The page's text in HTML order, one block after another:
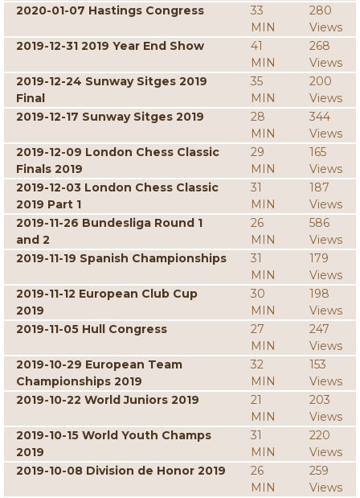
2020-01-07 Hastings Congress
33
MIN
280
Views
2019-12-31 2019 Year End Show
41
MIN
268
Views
2019-12-24 Sunway Sitges 2019
Final
35
MIN
200
Views
2019-12-17 Sunway Sitges 2019
28
MIN
344
Views
2019-12-09 London Chess Classic
Finals 2019
29
MIN
165
Views
2019-12-03 London Chess Classic
2019 Part 1
31
MIN
187
Views
2019-11-26 Bundesliga Round 1
and 2
26
MIN
586
Views
2019-11-19 Spanish Championships
31
MIN
179
Views
2019-11-12 European Club Cup
2019
30
MIN
198
Views
2019-11-05 Hull Congress
27
MIN
247
Views
2019-10-29 European Team
Championships 2019
32
MIN
153
Views
2019-10-22 World Juniors 2019
21
MIN
203
Views
2019-10-15 World Youth Champs
2019
31
MIN
220
Views
2019-10-08 Division de Honor 2019
26
MIN
259
Views